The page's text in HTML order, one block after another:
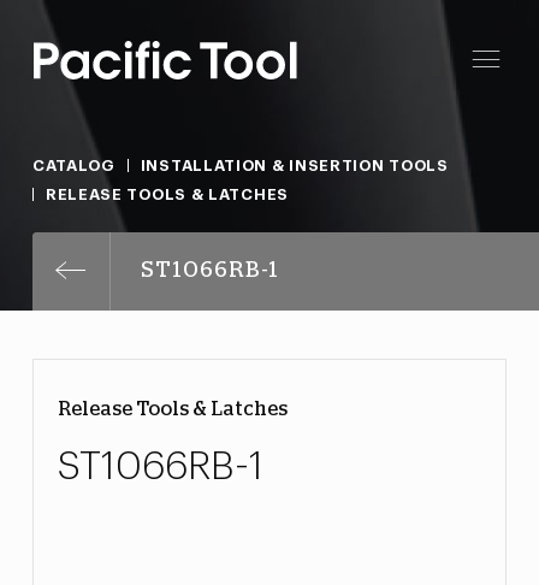
CATALOG
INSTALLATION & INSERTION TOOLS
RELEASE TOOLS & LATCHES
ST1066RB-1
Release Tools & Latches
ST1066RB-1